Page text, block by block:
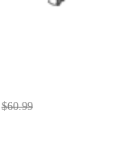
$60.99